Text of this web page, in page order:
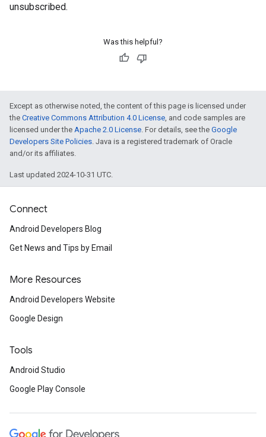
unsubscribed.
Was this helpful?
Except as otherwise noted, the content of this page is licensed under
the Creative Commons Attribution 4.0 License , and code samples are
licensed under the Apache 2.0 License . For details, see the Google
Developers Site Policies . Java is a registered trademark of Oracle
and/or its affiliates.
Last updated 2024-10-31 UTC.
Connect
Android Developers Blog
Get News and Tips by Email
More Resources
Android Developers Website
Google Design
Tools
Android Studio
Google Play Console